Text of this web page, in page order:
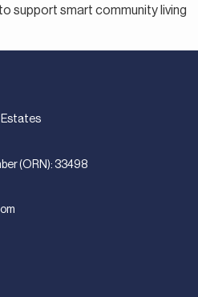
support smart community living
Estates
(ORN): 33498